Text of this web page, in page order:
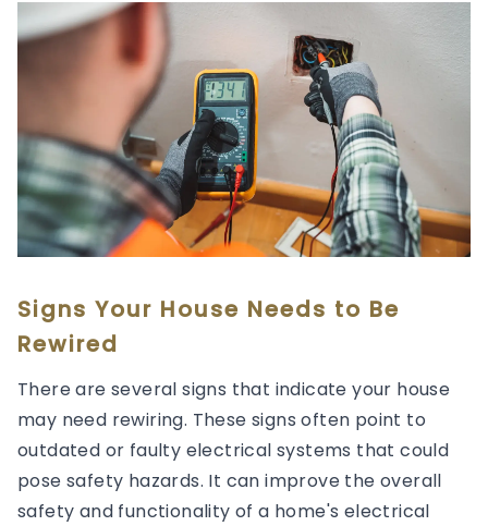
Signs Your House Needs to Be
Rewired
There are several signs that indicate your house
may need rewiring. These signs often point to
outdated or faulty electrical systems that could
pose safety hazards. It can improve the overall
safety and functionality of a home's electrical